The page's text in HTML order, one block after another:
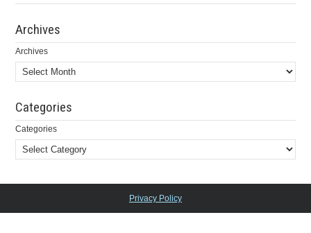
Archives
Archives
Categories
Categories
Privacy Policy